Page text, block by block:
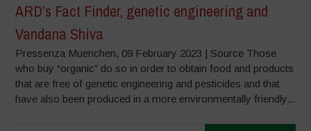
ARD’s Fact Finder, genetic engineering and
Vandana Shiva
Pressenza Muenchen, 09 February 2023 | Source Those
who buy “organic” do so in order to obtain food and products
that are free of genetic engineering and pesticides and that
have also been produced in a more environmentally friendly...